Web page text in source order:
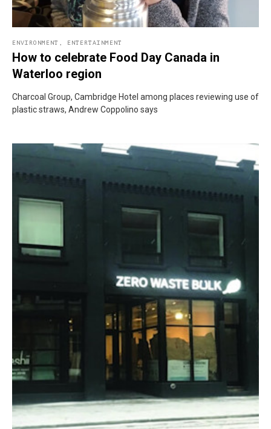
ENVIRONMENT ENTERTAINMENT
How to celebrate Food Day Canada in
Waterloo region
Charcoal Group, Cambridge Hotel among places reviewing use of
plastic straws, Andrew Coppolino says